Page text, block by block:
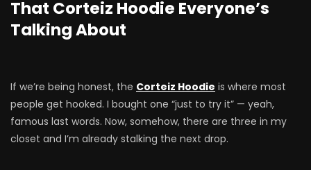
That Corteiz Hoodie Everyone’s
Talking About
If we’re being honest, the Corteiz Hoodie is where most
people get hooked. I bought one “just to try it” — yeah,
famous last words. Now, somehow, there are three in my
closet and I’m already stalking the next drop.